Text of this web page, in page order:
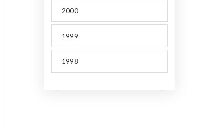
2000
1999
1998